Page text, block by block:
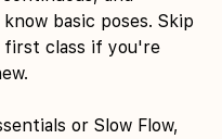
know basic poses. Skip
class if you're
or Slow Flow,